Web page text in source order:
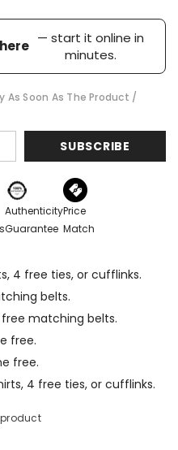
— start it online in
minutes.
As Soon As The Product /
SUBSCRIBE
Authenticity
Guarantee
Price
Match
4 free ties, or cufflinks.
belts.
matching belts.
free.
free.
4 free ties, or cufflinks.